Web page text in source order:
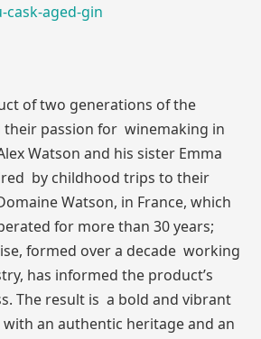
aged-gin
of two generations of the
their passion for winemaking in
Watson and his sister Emma
by childhood trips to their
Watson, in France, which
for more than 30 years;
formed over a decade working
has informed the product’s
The result is a bold and vibrant
an authentic heritage and an